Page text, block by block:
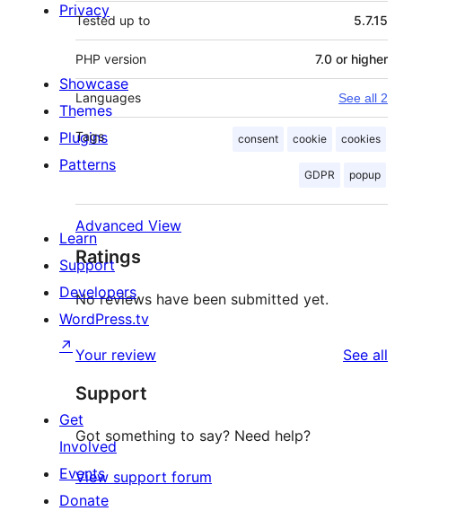
Tested up to 5.7.15
PHP version 7.0 or higher
Languages See all 2
Tags consent cookie cookies
GDPR popup
Advanced View
Ratings
No reviews have been submitted yet.
Your review See all
Support
Got something to say? Need help?
View support forum
Privacy
Showcase
Themes
Plugins
Patterns
Learn
Support
Developers
WordPress.tv
↗
Get
Involved
Events
Donate